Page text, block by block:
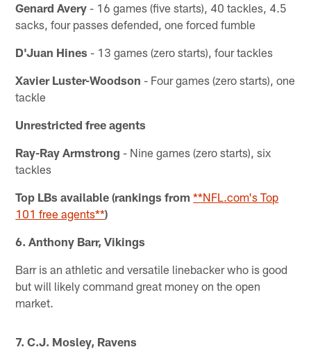
Genard Avery - 16 games (five starts), 40 tackles, 4.5
sacks, four passes defended, one forced fumble
D'Juan Hines - 13 games (zero starts), four tackles
Xavier Luster-Woodson - Four games (zero starts), one
tackle
Unrestricted free agents
Ray-Ray Armstrong - Nine games (zero starts), six
tackles
Top LBs available (rankings from **NFL.com's Top
101 free agents**)
6. Anthony Barr, Vikings
Barr is an athletic and versatile linebacker who is good
but will likely command great money on the open
market.
7. C.J. Mosley, Ravens